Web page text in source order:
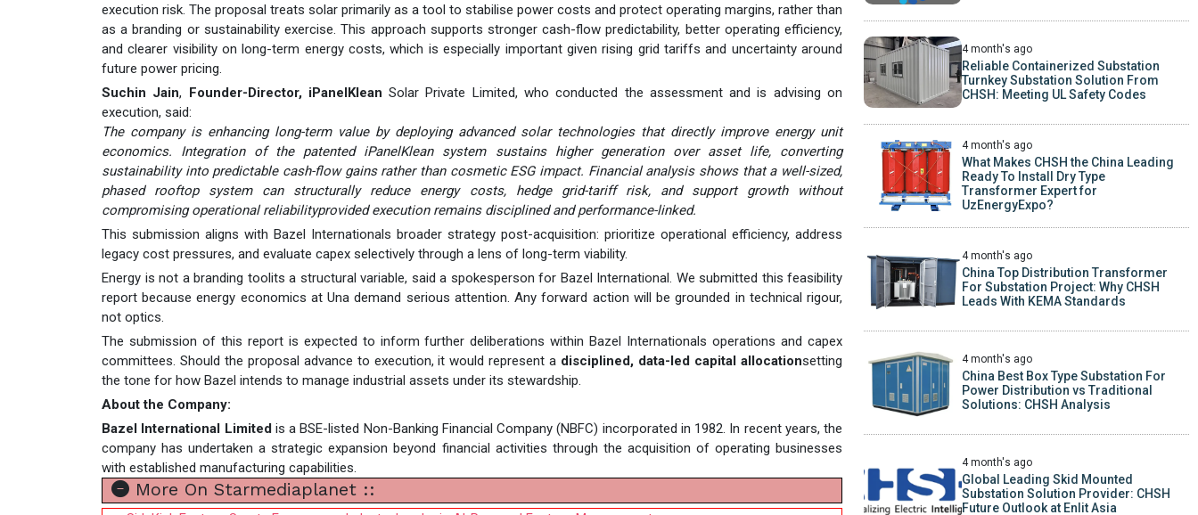
execution risk. The proposal treats solar primarily as a tool to stabilise power costs and protect operating margins, rather than
as a branding or sustainability exercise. This approach supports stronger cash-flow predictability, better operating efficiency,
and clearer visibility on long-term energy costs, which is especially important given rising grid tariffs and uncertainty around
future power pricing.
Suchin Jain, Founder-Director, iPanelKlean Solar Private Limited, who conducted the assessment and is advising on
execution, said:
The company is enhancing long-term value by deploying advanced solar technologies that directly improve energy unit
economics. Integration of the patented iPanelKlean system sustains higher generation over asset life, converting
sustainability into predictable cash-flow gains rather than cosmetic ESG impact. Financial analysis shows that a well-sized,
phased rooftop system can structurally reduce energy costs, hedge grid-tariff risk, and support growth without
compromising operational reliabilityprovided execution remains disciplined and performance-linked.
This submission aligns with Bazel Internationals broader strategy post-acquisition: prioritize operational efficiency, address
legacy cost pressures, and evaluate capex selectively through a lens of long-term viability.
Energy is not a branding toolits a structural variable, said a spokesperson for Bazel International. We submitted this feasibility
report because energy economics at Una demand serious attention. Any forward action will be grounded in technical rigour,
not optics.
The submission of this report is expected to inform further deliberations within Bazel Internationals operations and capex
committees. Should the proposal advance to execution, it would represent a disciplined, data-led capital allocationsetting
the tone for how Bazel intends to manage industrial assets under its stewardship.
About the Company:
Bazel International Limited is a BSE-listed Non-Banking Financial Company (NBFC) incorporated in 1982. In recent years, the
company has undertaken a strategic expansion beyond financial activities through the acquisition of operating businesses
with established manufacturing capabilities.
More On Starmediaplanet ::
4 month's ago
Reliable Containerized Substation
Turnkey Substation Solution From
CHSH: Meeting UL Safety Codes
4 month's ago
What Makes CHSH the China Leading
Ready To Install Dry Type
Transformer Expert for
UzEnergyExpo?
4 month's ago
China Top Distribution Transformer
For Substation Project: Why CHSH
Leads With KEMA Standards
4 month's ago
China Best Box Type Substation For
Power Distribution vs Traditional
Solutions: CHSH Analysis
4 month's ago
Global Leading Skid Mounted
Substation Solution Provider: CHSH
Future Outlook at Enlit Asia